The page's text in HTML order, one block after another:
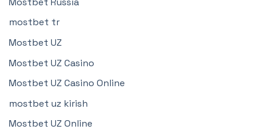
mostbet tr
Mostbet UZ
Mostbet UZ Casino
Mostbet UZ Casino Online
mostbet uz kirish
Mostbet UZ Online